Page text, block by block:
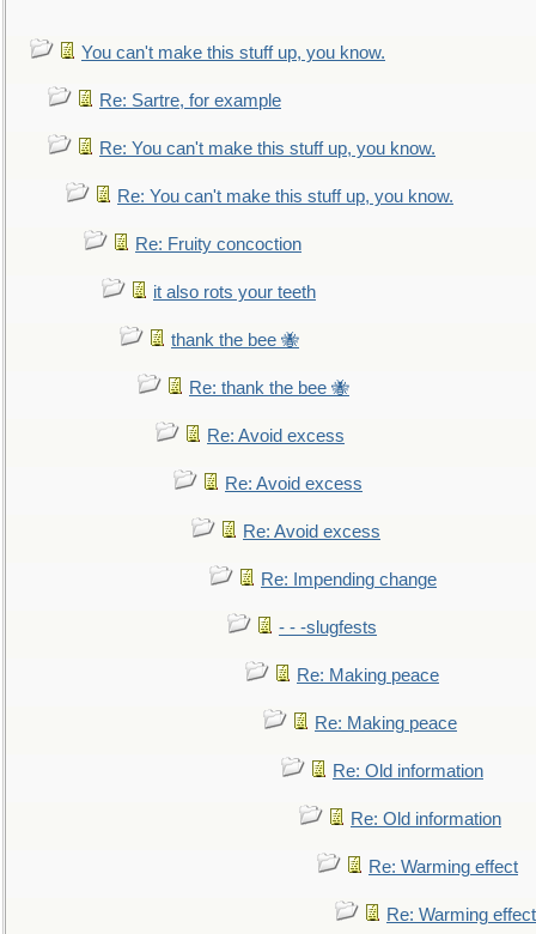
You can't make this stuff up, you know.
Re: Sartre, for example
Re: You can't make this stuff up, you know.
Re: You can't make this stuff up, you know.
Re: Fruity concoction
it also rots your teeth
thank the bee 🐝
Re: thank the bee 🐝
Re: Avoid excess
Re: Avoid excess
Re: Avoid excess
Re: Impending change
- - -slugfests
Re: Making peace
Re: Making peace
Re: Old information
Re: Old information
Re: Warming effect
Re: Warming effect